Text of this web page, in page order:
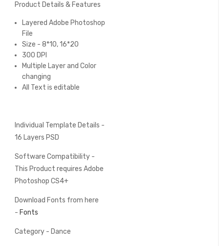
Product Details & Features
Layered Adobe Photoshop
File
Size - 8*10, 16*20
300 DPI
Multiple Layer and Color
changing
All Text is editable
Individual Template Details -
16 Layers PSD
Software Compatibility -
This Product requires Adobe
Photoshop CS4+
Download Fonts from here
- Fonts
Category - Dance